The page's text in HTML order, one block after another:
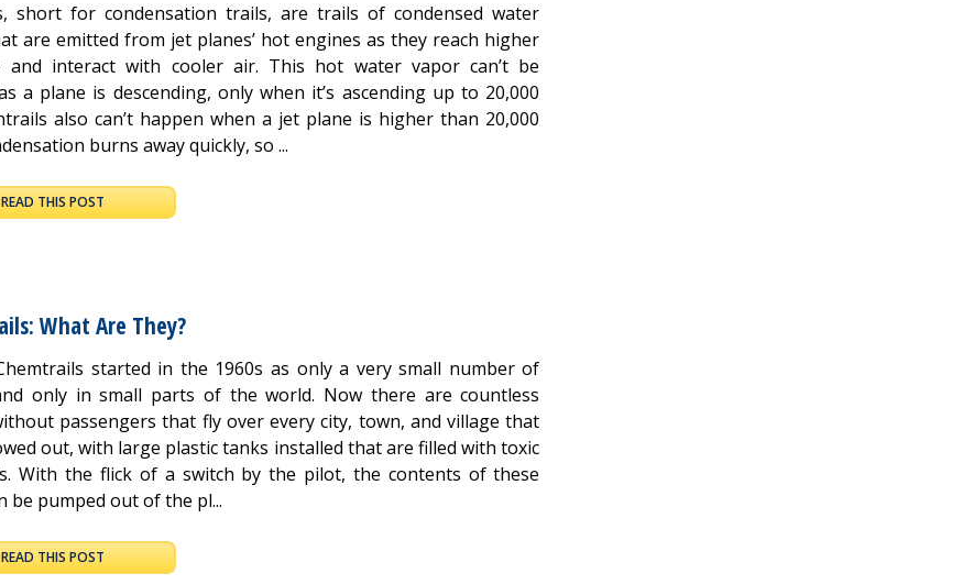
short for condensation trails, are trails of condensed water
are emitted from jet planes’ hot engines as they reach higher
and interact with cooler air. This hot water vapor can’t be
a plane is descending, only when it’s ascending up to 20,000
also can’t happen when a jet plane is higher than 20,000
burns away quickly, so ...
READ THIS POST
What Are They?
started in the 1960s as only a very small number of
only in small parts of the world. Now there are countless
passengers that fly over every city, town, and village that
out, with large plastic tanks installed that are filled with toxic
With the flick of a switch by the pilot, the contents of these
be pumped out of the pl...
READ THIS POST